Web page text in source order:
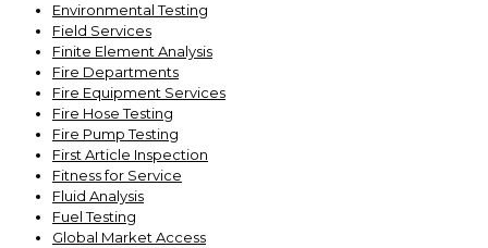
Environmental Testing
Field Services
Finite Element Analysis
Fire Departments
Fire Equipment Services
Fire Hose Testing
Fire Pump Testing
First Article Inspection
Fitness for Service
Fluid Analysis
Fuel Testing
Global Market Access